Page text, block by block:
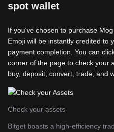
spot wallet
If you've chosen to purchase
Emoji will be instantly credited to
payment completion. You can
corner of the page to check your
buy, deposit, convert, trade, and
Check your assets
Bitget boasts a high-efficiency